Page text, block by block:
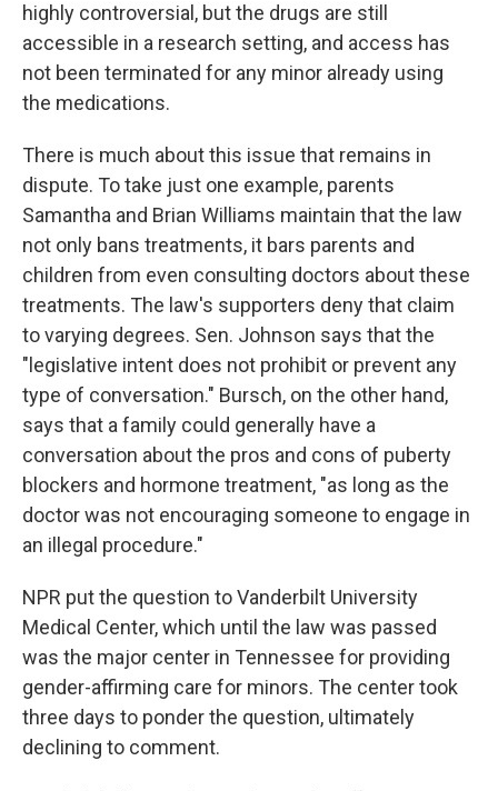
highly controversial, but the drugs are still
accessible in a research setting, and access has
not been terminated for any minor already using
the medications.
There is much about this issue that remains in
dispute. To take just one example, parents
Samantha and Brian Williams maintain that the law
not only bans treatments, it bars parents and
children from even consulting doctors about these
treatments. The law's supporters deny that claim
to varying degrees. Sen. Johnson says that the
"legislative intent does not prohibit or prevent any
type of conversation." Bursch, on the other hand,
says that a family could generally have a
conversation about the pros and cons of puberty
blockers and hormone treatment, "as long as the
doctor was not encouraging someone to engage in
an illegal procedure."
NPR put the question to Vanderbilt University
Medical Center, which until the law was passed
was the major center in Tennessee for providing
gender-affirming care for minors. The center took
three days to ponder the question, ultimately
declining to comment.